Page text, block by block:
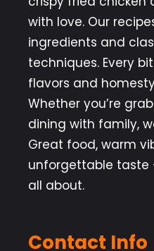
with love. Our
ingredients and
techniques. Every
flavors and
Whether you’re
dining with family,
Great food, warm
unforgettable taste
all about.
Contact Info